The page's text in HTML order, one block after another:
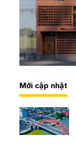
Mới cập nhật